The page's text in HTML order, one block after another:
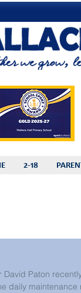
2-18
David Paton
daily